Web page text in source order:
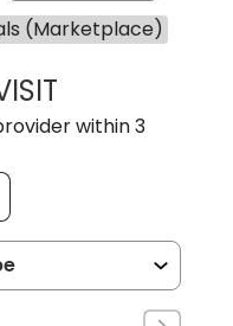
(Marketplace)
MARY PATRICK,
within 3